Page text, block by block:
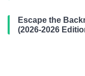
Escape the
(2026-2026